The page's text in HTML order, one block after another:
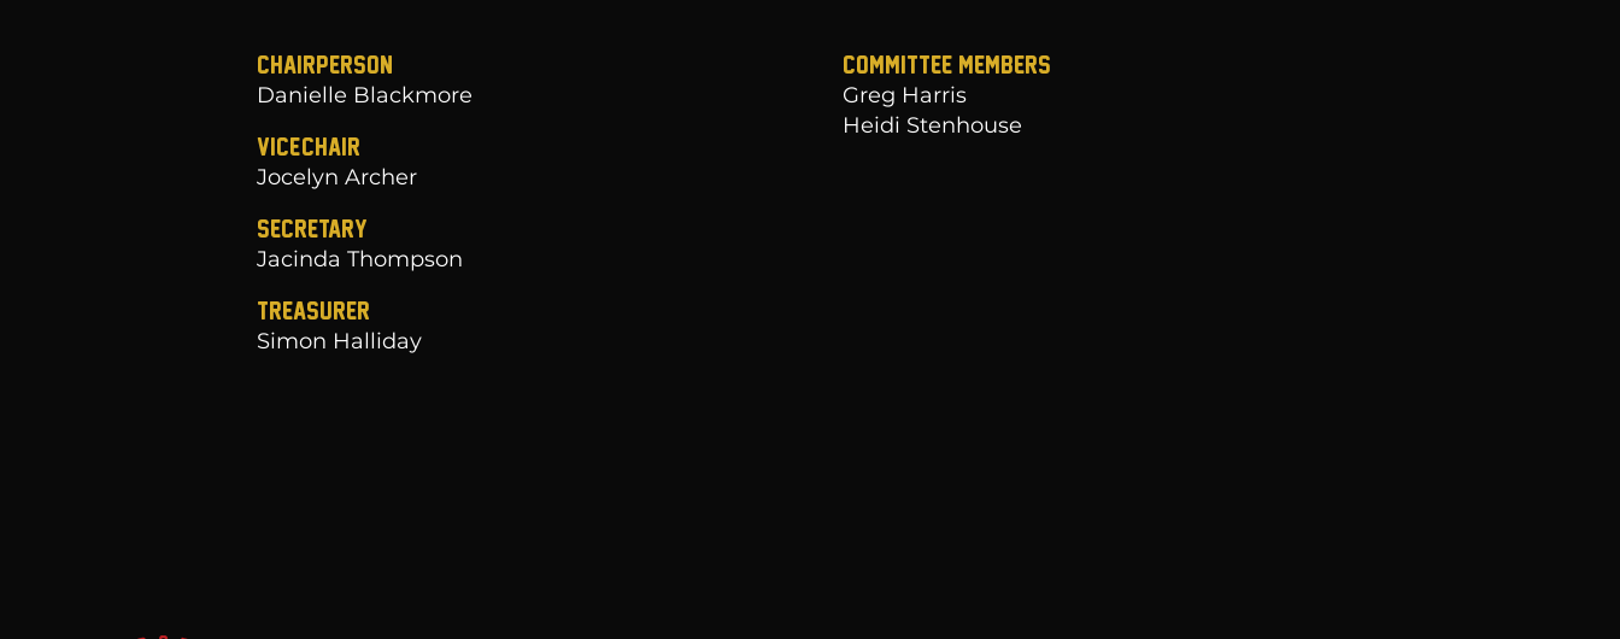
Chairperson
Danielle Blackmore
Vice-Chair
Jocelyn Archer
Secretary
Jacinda Thompson
Treasurer
Simon Halliday
Committee Members
Greg Harris
Heidi Stenhouse